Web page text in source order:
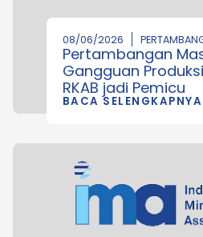
08/06/2026
Pertambangan
Gangguan
RKAB jadi Pemicu
BACA SELENGKAPNYA